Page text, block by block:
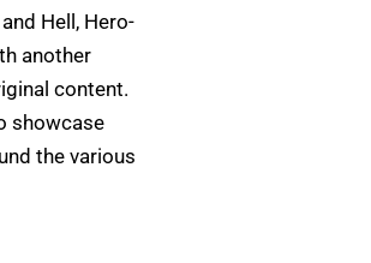
Hell, Hero-
another
content.
showcase
the various